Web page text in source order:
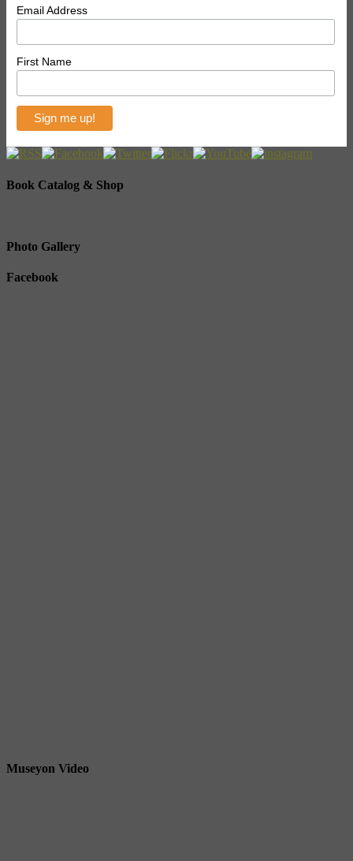
Email Address
First Name
Book Catalog & Shop
Photo Gallery
Facebook
Museyon Video